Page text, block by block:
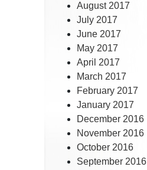
August 2017
July 2017
June 2017
May 2017
April 2017
March 2017
February 2017
January 2017
December 2016
November 2016
October 2016
September 2016